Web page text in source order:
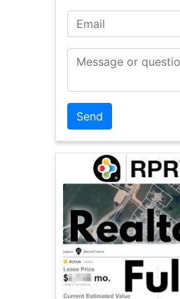
Email
Message or Question